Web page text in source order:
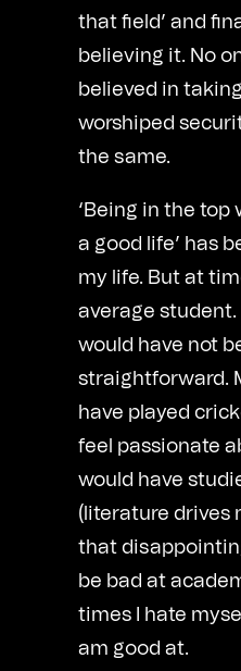
that field’ and
believing it. No
believed in
worshiped
the same.
‘Being in the top
a good life’ has
my life. But at
average student.
would have not
straightforward.
have played
feel passionate
would have
(literature drives
that
be bad at
times I hate
am good at.